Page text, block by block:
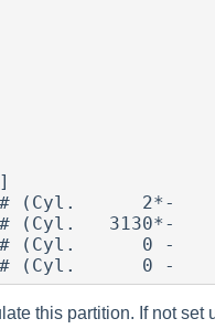
this partition. If not set